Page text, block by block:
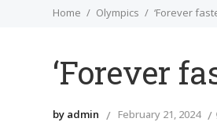
Home Olympics ‘Forever
‘Forever
by admin February 21, 2024